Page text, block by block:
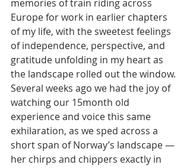
memories of train riding across
Europe for work in earlier chapters
of my life, with the sweetest feelings
of independence, perspective, and
gratitude unfolding in my heart as
the landscape rolled out the window.
Several weeks ago we had the joy of
watching our 15month old
experience and voice this same
exhilaration, as we sped across a
short span of Norway’s landscape —
her chirps and chippers exactly in